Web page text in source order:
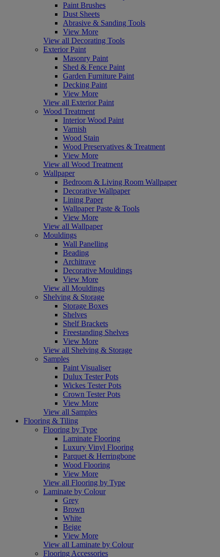
Paint Brushes
Dust Sheets
Abrasive & Sanding Tools
View More
View all Decorating Tools
Exterior Paint
Masonry Paint
Shed & Fence Paint
Garden Furniture Paint
Decking Paint
View More
View all Exterior Paint
Wood Treatment
Interior Wood Paint
Varnish
Wood Stain
Wood Preservatives & Treatment
View More
View all Wood Treatment
Wallpaper
Bedroom & Living Room Wallpaper
Decorative Wallpaper
Lining Paper
Wallpaper Paste & Tools
View More
View all Wallpaper
Mouldings
Wall Panelling
Beading
Architrave
Decorative Mouldings
View More
View all Mouldings
Shelving & Storage
Storage Boxes
Shelves
Shelf Brackets
Freestanding Shelves
View More
View all Shelving & Storage
Samples
Paint Visualiser
Dulux Tester Pots
Wickes Tester Pots
Crown Tester Pots
View More
View all Samples
Flooring & Tiling
Flooring by Type
Laminate Flooring
Luxury Vinyl Flooring
Parquet & Herringbone
Wood Flooring
View More
View all Flooring by Type
Laminate by Colour
Grey
Brown
White
Beige
View More
View all Laminate by Colour
Flooring Accessories